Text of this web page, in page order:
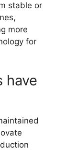
stable or
more
for
have